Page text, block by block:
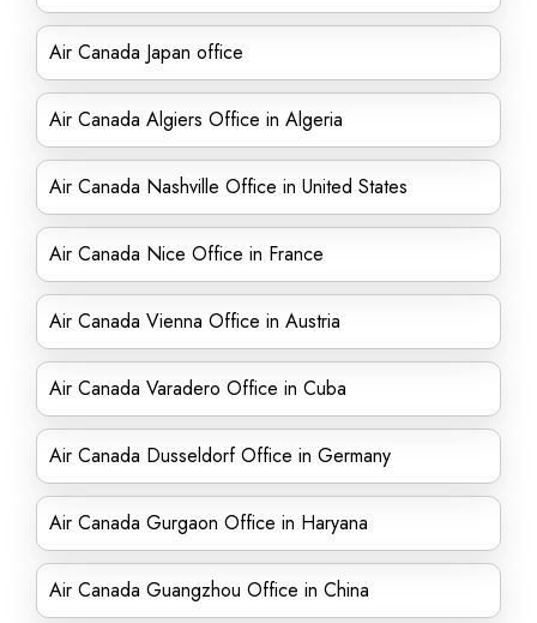
Air Canada Japan office
Air Canada Algiers Office in Algeria
Air Canada Nashville Office in United States
Air Canada Nice Office in France
Air Canada Vienna Office in Austria
Air Canada Varadero Office in Cuba
Air Canada Dusseldorf Office in Germany
Air Canada Gurgaon Office in Haryana
Air Canada Guangzhou Office in China